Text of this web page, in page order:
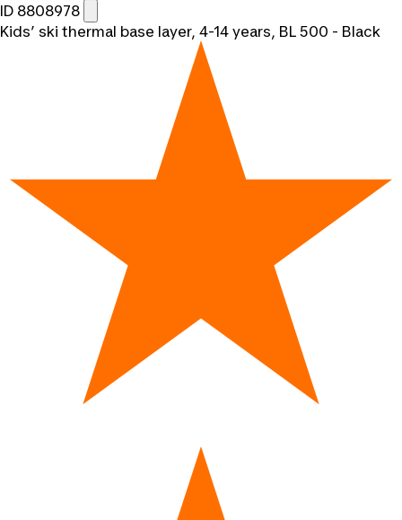
ID 8808978
Kids’ ski thermal base layer, 4-14 years, BL 500 - Black